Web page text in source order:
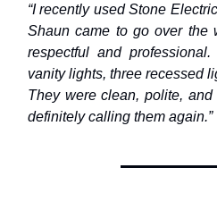
“I recently used Stone
Shaun came to go over the
respectful and
vanity lights, three recessed
They were clean, polite,
definitely calling them again.”